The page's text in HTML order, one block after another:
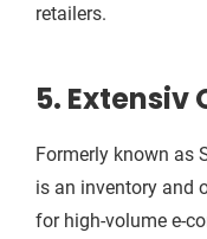
retailers.
5. Extensiv
Formerly known as
is an inventory and
for high-volume e-